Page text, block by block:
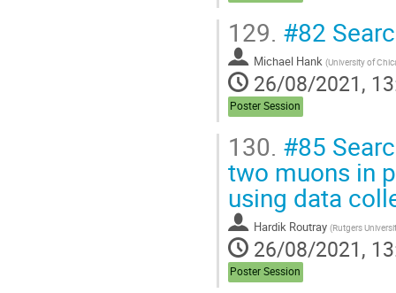
129. #82
Michael Hank (University of
26/08/2021,
Poster Session
130. #85
two muons in
using data
Hardik Routray (Rutgers
26/08/2021,
Poster Session